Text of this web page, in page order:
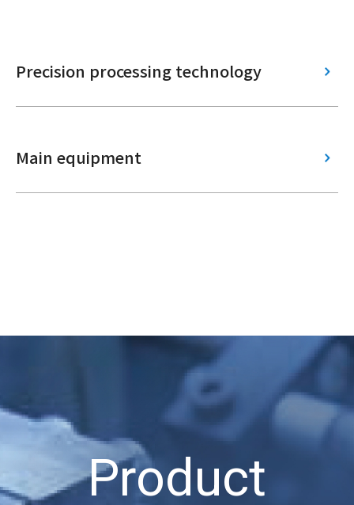
Precision processing technology
Main equipment
Product